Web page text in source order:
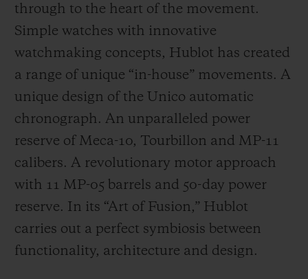
through to the heart of the movement.
Simple watches with innovative
watchmaking concepts, Hublot has created
a range of unique “in-house” movements. A
unique design of the Unico automatic
chronograph. An unparalleled power
reserve of Meca-10, Tourbillon and MP-11
calibers. A revolutionary motor approach
with 11 MP-05 barrels and 50-day power
reserve. In its “Art of Fusion,” Hublot
carries out a perfect symbiosis between
functionality, architecture and design.